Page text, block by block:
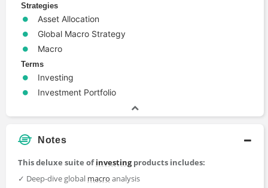
Strategies
Asset Allocation
Global Macro Strategy
Macro
Terms
Investing
Investment Portfolio
Notes
This deluxe suite ofinvestingproducts includes:
✓ Deep-dive global macro analysis